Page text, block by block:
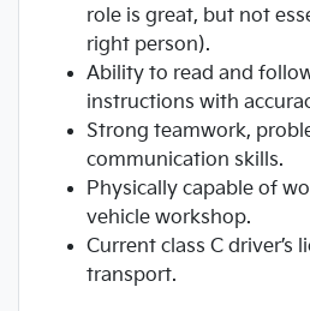
role is great, but not
right person).
Ability to read and
instructions with
Strong teamwork,
communication skills.
Physically capable of
vehicle workshop.
Current class C driver’s
transport.